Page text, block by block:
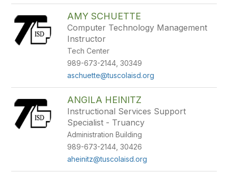
AMY SCHUETTE
Computer Technology Management
Instructor
Tech Center
989-673-2144, 30349
aschuette@tuscolaisd.org
ANGILA HEINITZ
Instructional Services Support
Specialist - Truancy
Administration Building
989-673-2144, 30426
aheinitz@tuscolaisd.org